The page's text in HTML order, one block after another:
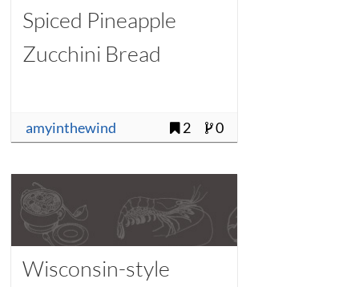
Spiced Pineapple
Zucchini Bread
amyinthewind 2 0
Wisconsin-style